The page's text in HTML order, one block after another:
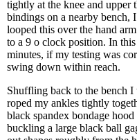
tightly at the knee and upper
bindings on a nearby bench,
looped this over the hand
to a 9 o clock position. In
minutes, if my testing was
swing down within reach.
Shuffling back to the bench
roped my ankles tightly
black spandex bondage
buckling a large black ball